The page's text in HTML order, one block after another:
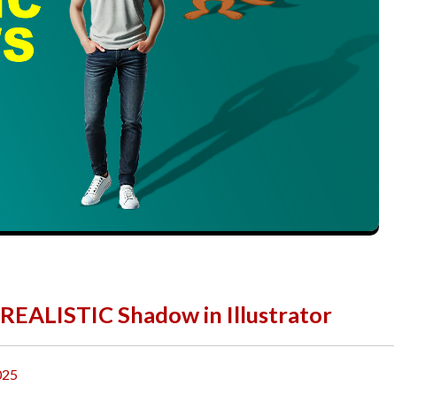
Shadow in Illustrator